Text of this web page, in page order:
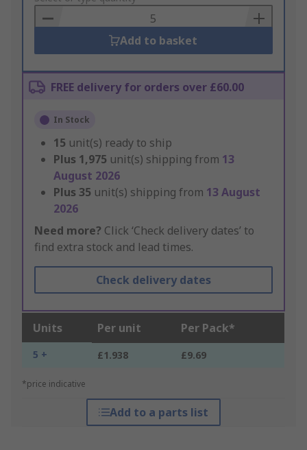
Basket
Add to basket
FREE delivery for orders over £60.00
In Stock
15 unit(s) ready to ship
Plus 1,975 unit(s) shipping from 13
August 2026
Plus 35 unit(s) shipping from 13 August
2026
Need more? Click ‘Check delivery dates’ to
find extra stock and lead times.
Check delivery dates
Units Per unit Per Pack*
5 + £1.938 £9.69
*price indicative
Add to a parts list